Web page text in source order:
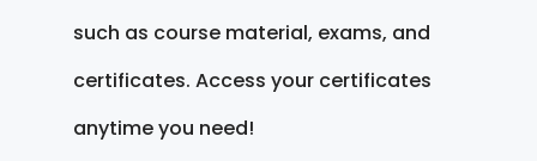
such as course material, exams, and
certificates. Access your certificates
anytime you need!